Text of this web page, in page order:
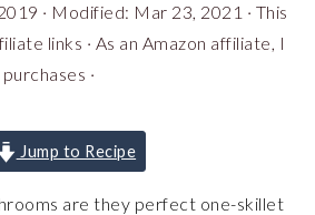
· Modified: Mar 23, 2021 · This
links · As an Amazon affiliate, I
·
Jump to Recipe
are they perfect one-skillet